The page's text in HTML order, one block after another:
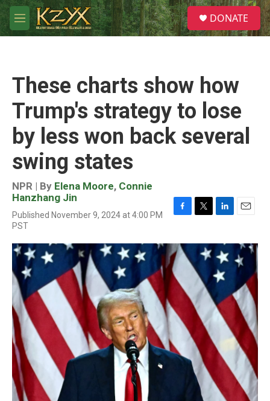
Skip to main content
M
e
S
e
a
DONATE
These charts show how
Trump's strategy to lose
by less won back several
swing states
NPR | By Elena Moore, Connie
Hanzhang Jin
Published November 9, 2024 at 4:00 PM
PST
c
e
b
o
o
i
t
e
n
k
e
d
I
n
a
i
l